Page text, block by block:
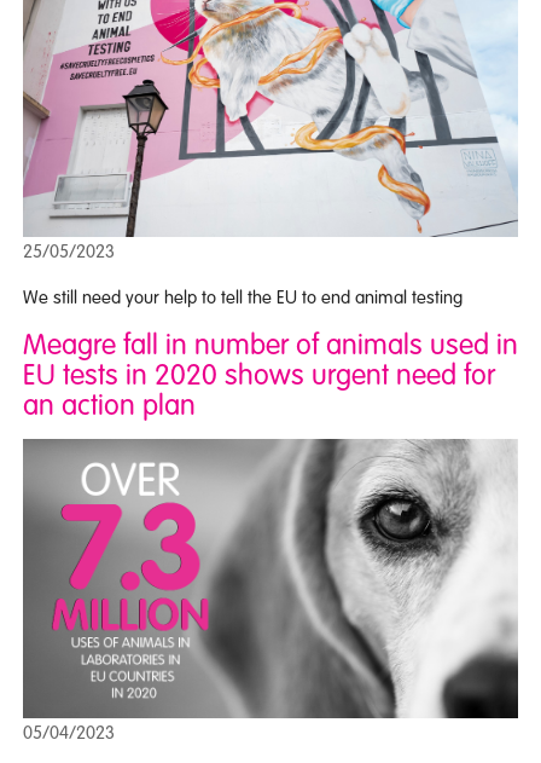
25/05/2023
We still need your help to tell the EU to end animal testing
Meagre fall in number of animals used in
EU tests in 2020 shows urgent need for
an action plan
05/04/2023